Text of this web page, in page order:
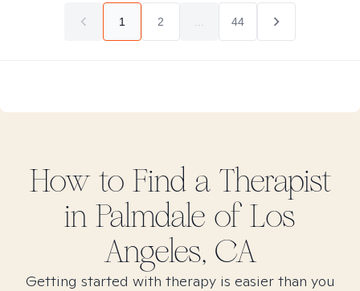
1 2 44
How to Find a Therapist
in Palmdale of Los
Angeles, CA
Getting started with therapy is easier than you